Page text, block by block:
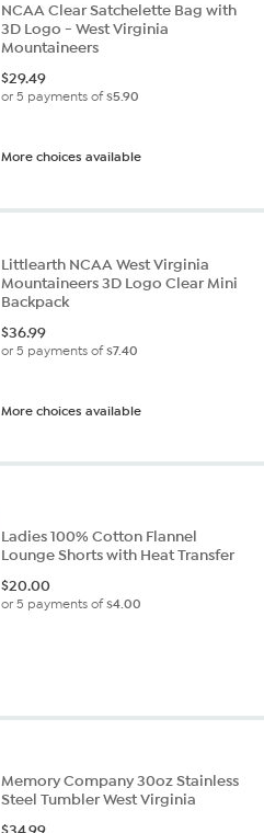
NCAA Clear Satchelette Bag with
3D Logo - West Virginia
Mountaineers
$29.49
or 5 payments of$5.90
More choices available
Littlearth NCAA West Virginia
Mountaineers 3D Logo Clear Mini
Backpack
$36.99
or 5 payments of$7.40
More choices available
Ladies 100% Cotton Flannel
Lounge Shorts with Heat Transfer
$20.00
or 5 payments of$4.00
Memory Company 30oz Stainless
Steel Tumbler West Virginia